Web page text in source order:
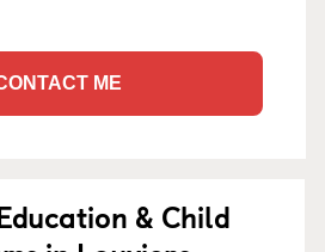
ME
& Child